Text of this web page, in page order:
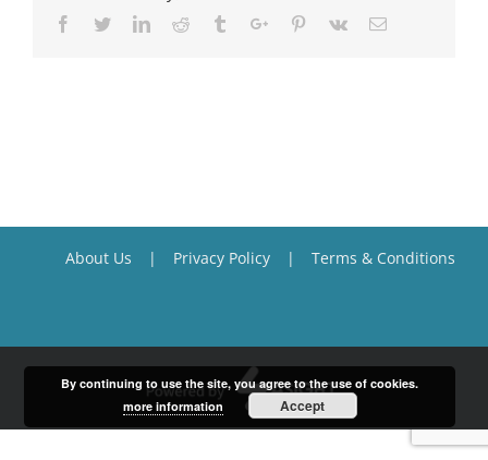
Facebook
TwitterLinkedinReddit TumblrGoogle+Pinterest
Vk Email
About Us Privacy Policy Terms & Conditions
By continuing to use the site, you agree to the use of cookies.
more information
Accept